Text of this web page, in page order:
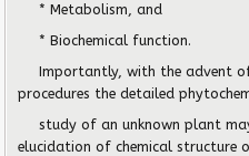
* Metabolism, and
* Biochemical function.
Importantly, with the advent
procedures the detailed
study of an unknown plant
elucidation of chemical structure